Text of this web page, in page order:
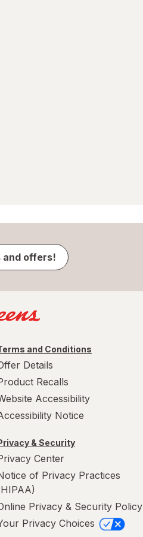
and offers!
and Conditions
Details
Recalls
Accessibility
Notice
& Security
Center
of Privacy Practices
Privacy & Security Policy
Privacy Choices